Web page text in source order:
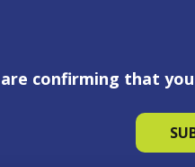
confirming that